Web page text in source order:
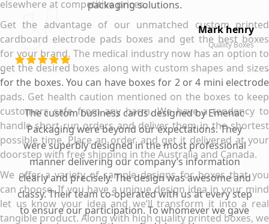
elsewhere at competitive prices.
Get the advantage of our unmatched custom printed
cardboard electrode pads boxes and get the best boxes
for your brand. The medical industry now has an option to
get the desired boxes along with custom shapes and sizes
for the boxes. You can have boxes for 2 or 4 mini electrode
pads. Get health caution mentioned on the boxes to keep
customers safe from any harm. We have a tendency to
handle short run orders and deliver them in the shortest
possible time. Place an order and get it delivered at your
doorstep with free shipping in the Australia and Canada.
We offer a variety of sample designs for boxes that you
can choose. If you have a unique design idea in your mind
let us know your idea and we’ll transform it into a real
tangible product. Along with high quality printed boxes, we
packaging solutions.
Mark henry
Quality Boxes
The custom business cards designed by Emenac
Packaging were beyond our expectations. They
were superbly designed in the most professional
manner delivering our company’s information
clearly and precisely. The design was awesome and
classy. Their team co-operated with us at every step
to ensure our participation. To whomever we gave